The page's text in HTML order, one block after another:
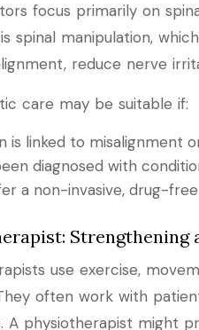
focus primarily on
spinal manipulation,
reduce nerve
care may be suitable if:
is linked to misalignment
diagnosed with
a non-invasive, drug-
Strengthening
use exercise,
often work with
A physiotherapist might